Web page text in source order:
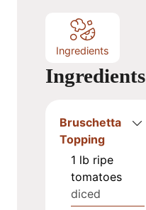
Ingredients
Ingredients
Bruschetta
Topping
1 lb ripe
tomatoes
diced